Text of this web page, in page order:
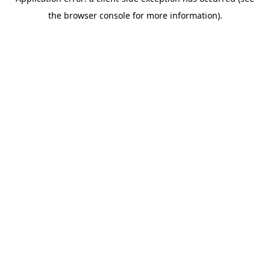
the browser console for more information).